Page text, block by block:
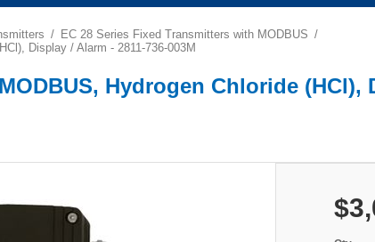
EC 28 Series Fixed Transmitters with MODBUS
Display / Alarm - 2811-736-003M
Hydrogen Chloride (HCl),